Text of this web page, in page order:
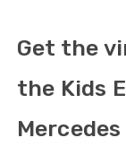
Get the
the Kids